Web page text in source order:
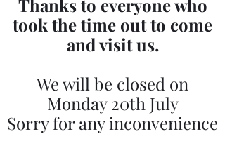
Thanks to everyone who
took the time out to come
and visit us.
We will be closed on
Monday 20th July
Sorry for any inconvenience